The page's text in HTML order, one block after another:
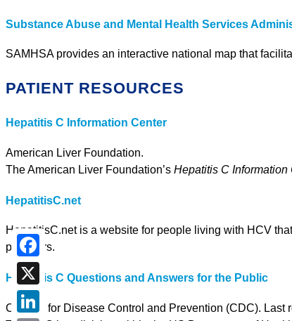
Facebook
X
Substance Abuse and Mental Health Services
SAMHSA provides an interactive national map that
PATIENT RESOURCES
Hepatitis C Information Center
American Liver Foundation.
The American Liver Foundation’s Hepatitis C Information
HepatitisC.net
HepatitisC.net is a website for people living with HCV
providers.
Hepatitis C Questions and Answers for the Public
Centers for Disease Control and Prevention (CDC). Last